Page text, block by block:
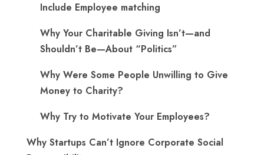
Include Employee matching
Why Your Charitable Giving Isn’t—and
Shouldn’t Be—About “Politics”
Why Were Some People Unwilling to Give
Money to Charity?
Why Try to Motivate Your Employees?
Why Startups Can’t Ignore Corporate Social